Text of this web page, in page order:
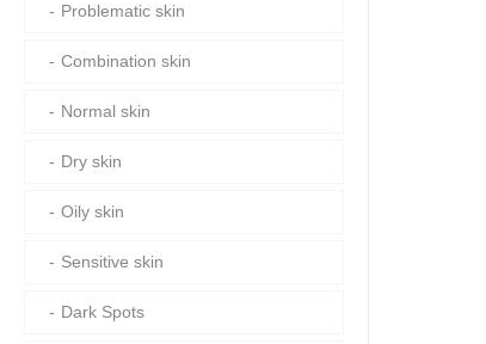
Problematic skin
Combination skin
Normal skin
Dry skin
Oily skin
Sensitive skin
Dark Spots